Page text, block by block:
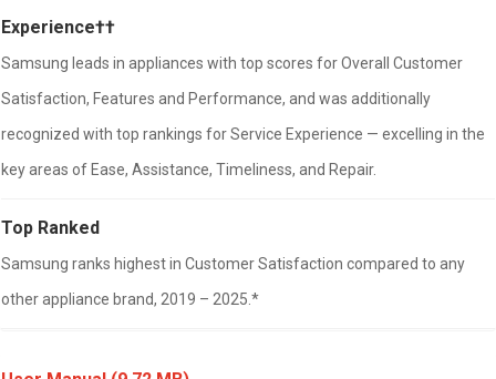
Experience††
Samsung leads in appliances with top scores for Overall Customer
Satisfaction, Features and Performance, and was additionally
recognized with top rankings for Service Experience — excelling in the
key areas of Ease, Assistance, Timeliness, and Repair.
Top Ranked
Samsung ranks highest in Customer Satisfaction compared to any
other appliance brand, 2019 – 2025.*